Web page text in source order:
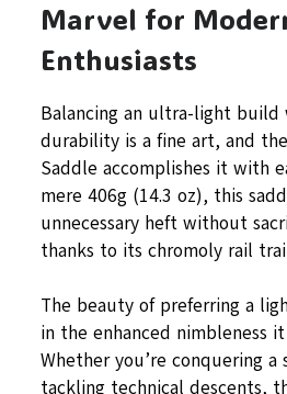
Marvel for
Enthusiasts
Balancing an ultra-light build
durability is a fine art, and the
Saddle accomplishes it with
mere 406g (14.3 oz), this
unnecessary heft without
thanks to its chromoly rail
The beauty of preferring a
in the enhanced nimbleness
Whether you’re conquering a
tackling technical descents,